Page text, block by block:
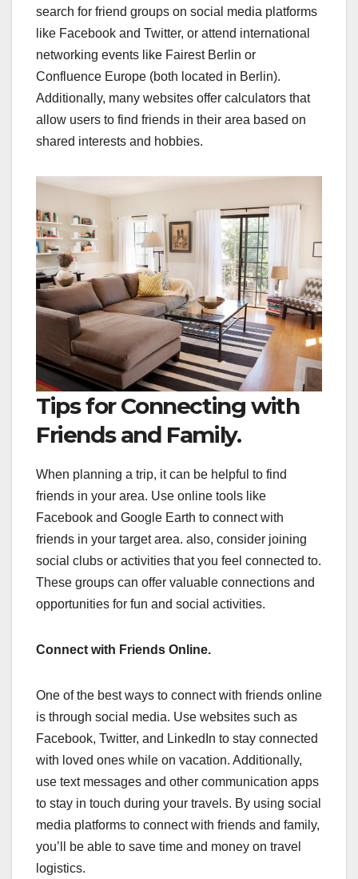
search for friend groups on social media platforms
like Facebook and Twitter, or attend international
networking events like Fairest Berlin or
Confluence Europe (both located in Berlin).
Additionally, many websites offer calculators that
allow users to find friends in their area based on
shared interests and hobbies.
Tips for Connecting with
Friends and Family.
When planning a trip, it can be helpful to find
friends in your area. Use online tools like
Facebook and Google Earth to connect with
friends in your target area. also, consider joining
social clubs or activities that you feel connected to.
These groups can offer valuable connections and
opportunities for fun and social activities.
Connect with Friends Online.
One of the best ways to connect with friends online
is through social media. Use websites such as
Facebook, Twitter, and LinkedIn to stay connected
with loved ones while on vacation. Additionally,
use text messages and other communication apps
to stay in touch during your travels. By using social
media platforms to connect with friends and family,
you’ll be able to save time and money on travel
logistics.